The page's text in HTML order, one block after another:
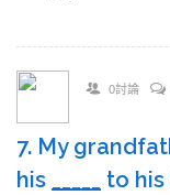
0討論
7. My
his
to